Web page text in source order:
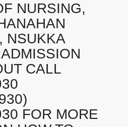
NURSING,
NSUKKA
CALL
FOR MORE